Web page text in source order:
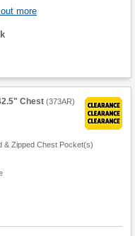
more
Chest (373AR)
& Zipped Chest Pocket(s)